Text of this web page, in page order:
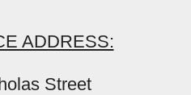
ADDRESS:
Street